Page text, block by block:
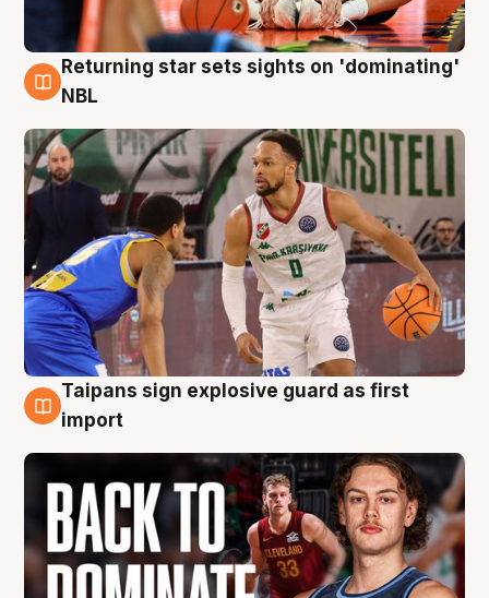
8 Aug
Returning star sets sights on 'dominating'
NBL
8 Aug
Taipans sign explosive guard as first
import